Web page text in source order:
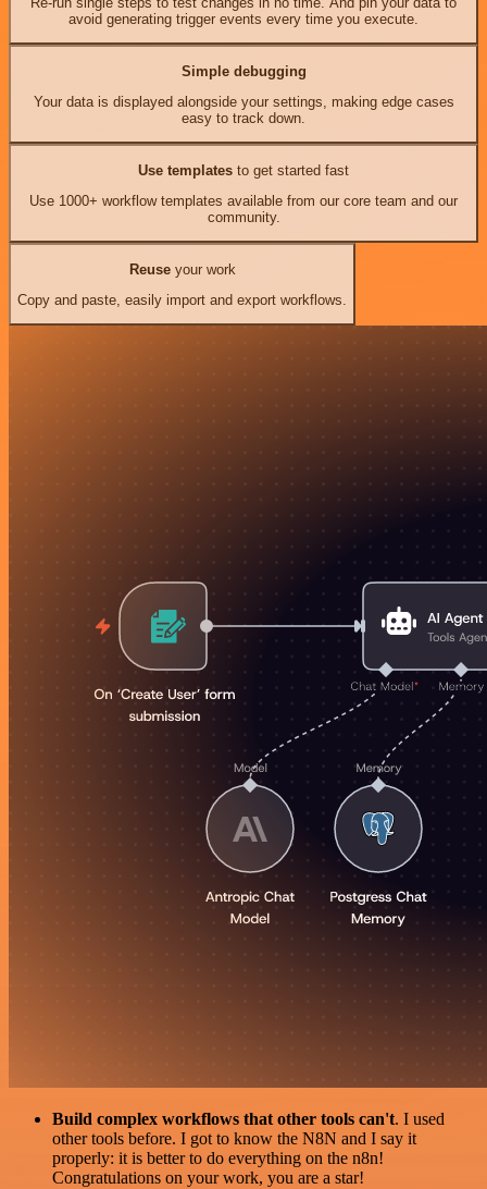
avoid generating trigger events every time you execute.
Simple debugging
Your data is displayed alongside your settings, making edge cases
easy to track down.
Use templates to get started fast
Use 1000+ workflow templates available from our core team and our
community.
Reuseyour work
Copy and paste, easily import and export workflows.
Build complex workflows that other tools can't. I used
other tools before. I got to know the N8N and I say it
properly: it is better to do everything on the n8n!
Congratulations on your work, you are a star!